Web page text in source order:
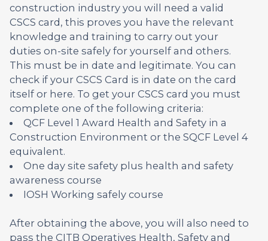
construction industry you will need a valid
CSCS card, this proves you have the relevant
knowledge and training to carry out your
duties on-site safely for yourself and others.
This must be in date and legitimate. You can
check if your CSCS Card is in date on the card
itself or here. To get your CSCS card you must
complete one of the following criteria:
QCF Level 1 Award Health and Safety in a
Construction Environment or the SQCF Level 4
equivalent.
One day site safety plus health and safety
awareness course
IOSH Working safely course
After obtaining the above, you will also need to
pass the CITB Operatives Health, Safety and